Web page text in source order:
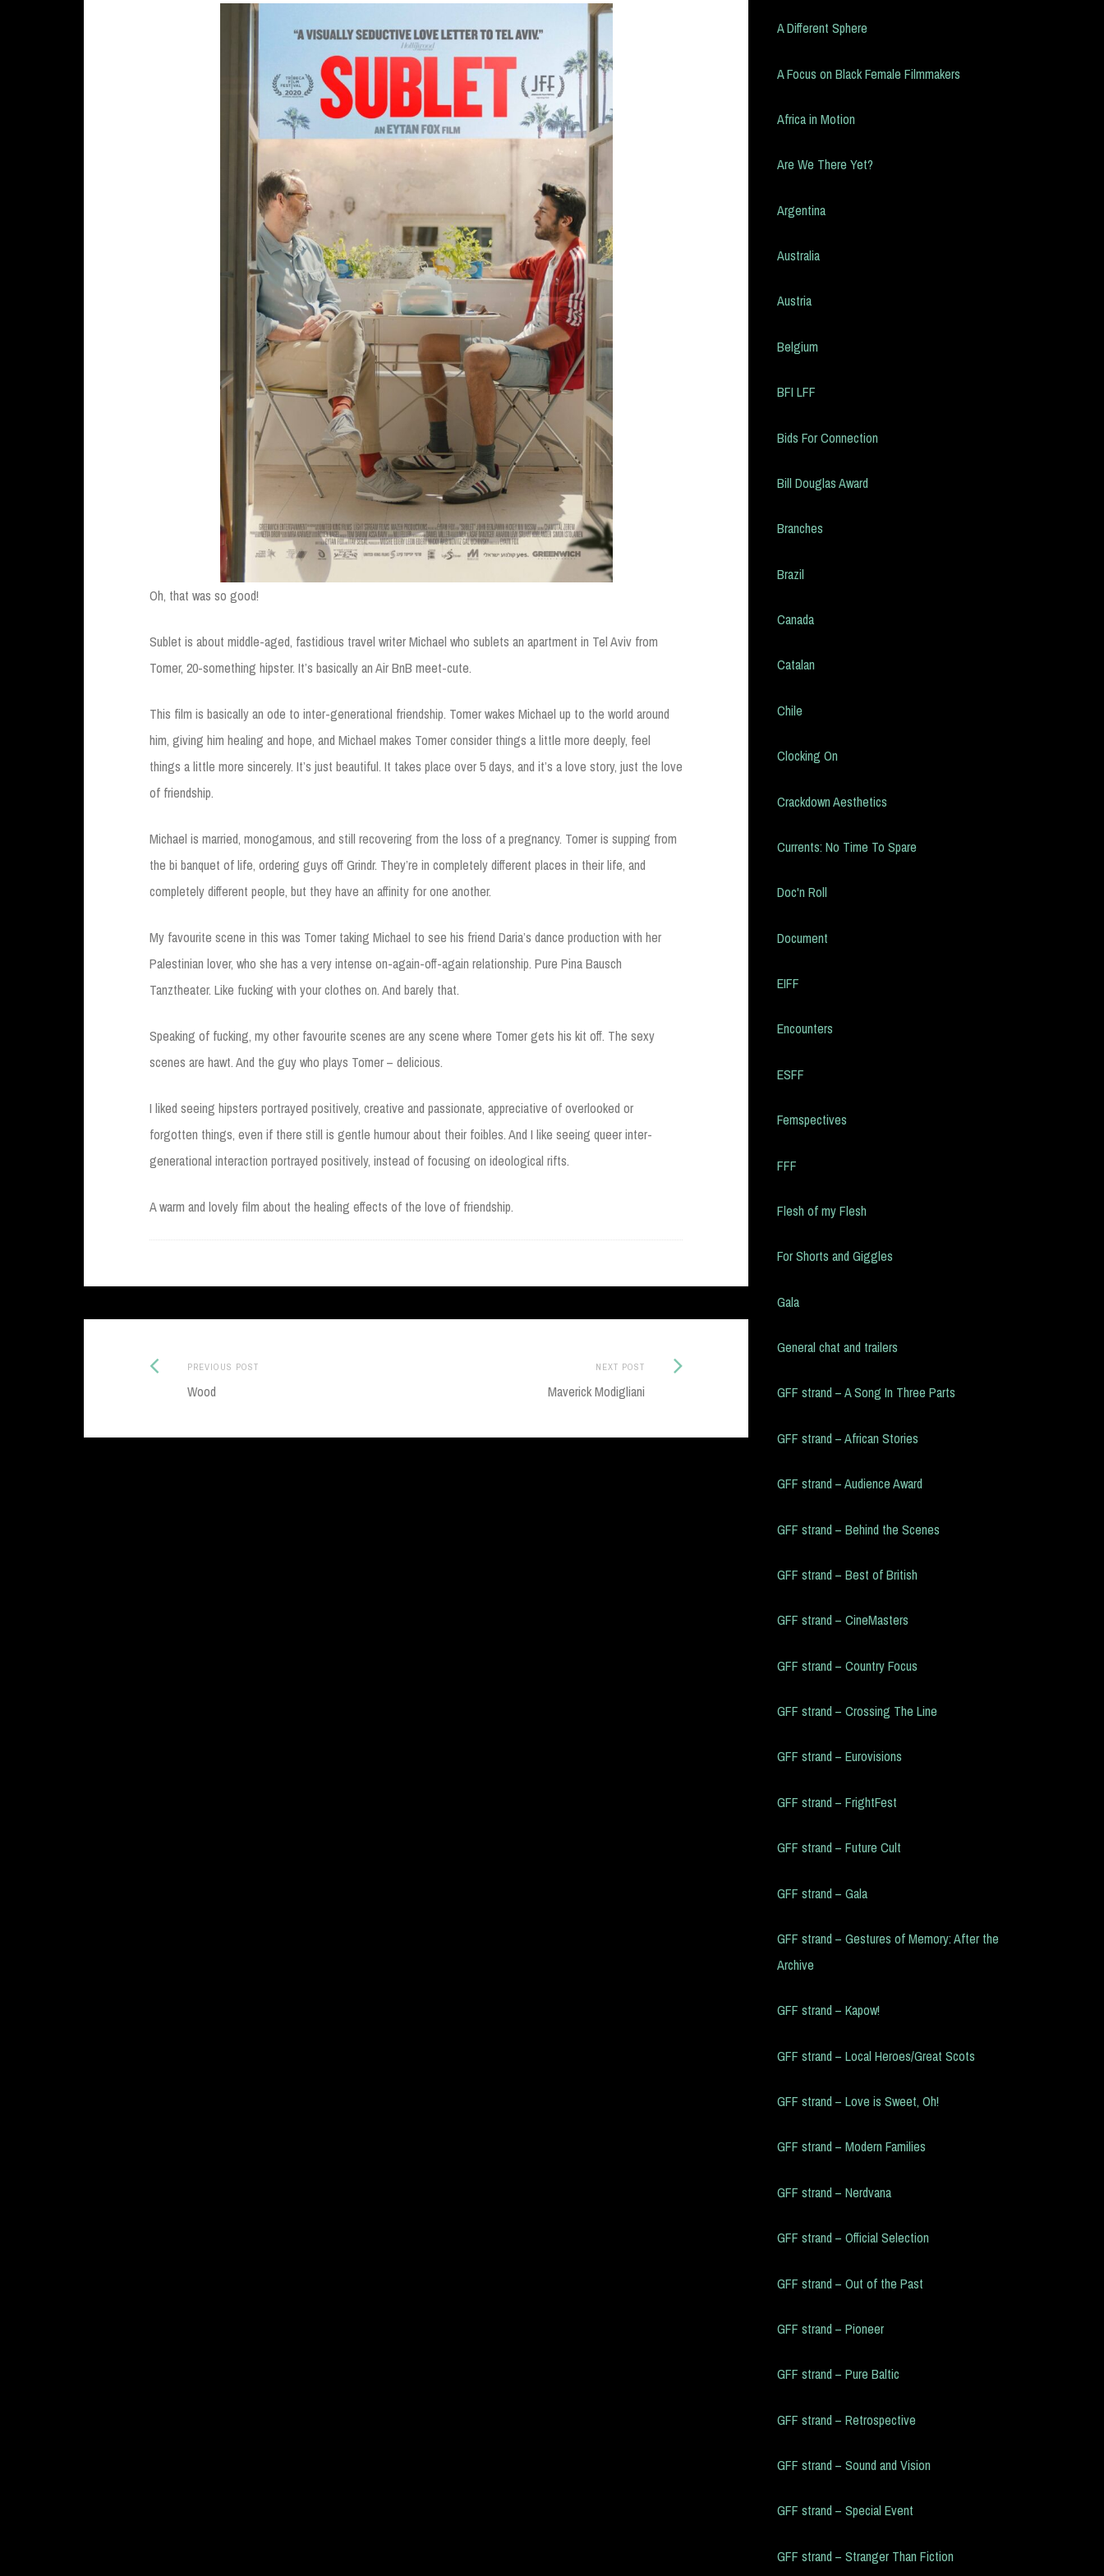
Oh, that was so good!
Sublet is about middle-aged, fastidious travel writer Michael who sublets an apartment in Tel Aviv from
Tomer, 20-something hipster. It’s basically an Air BnB meet-cute.
This film is basically an ode to inter-generational friendship. Tomer wakes Michael up to the world around
him, giving him healing and hope, and Michael makes Tomer consider things a little more deeply, feel
things a little more sincerely. It’s just beautiful. It takes place over 5 days, and it’s a love story, just the love
of friendship.
Michael is married, monogamous, and still recovering from the loss of a pregnancy. Tomer is supping from
the bi banquet of life, ordering guys off Grindr. They’re in completely different places in their life, and
completely different people, but they have an affinity for one another.
My favourite scene in this was Tomer taking Michael to see his friend Daria’s dance production with her
Palestinian lover, who she has a very intense on-again-off-again relationship. Pure Pina Bausch
Tanztheater. Like fucking with your clothes on. And barely that.
Speaking of fucking, my other favourite scenes are any scene where Tomer gets his kit off. The sexy
scenes are hawt. And the guy who plays Tomer – delicious.
I liked seeing hipsters portrayed positively, creative and passionate, appreciative of overlooked or
forgotten things, even if there still is gentle humour about their foibles. And I like seeing queer inter-
generational interaction portrayed positively, instead of focusing on ideological rifts.
A warm and lovely film about the healing effects of the love of friendship.
PostPREVIOUS POSTPrevious
Wood
NEXT POST
Maverick Modigliani
Next
A Different Sphere
A Focus on Black Female Filmmakers
Africa in Motion
Are We There Yet?
Argentina
Australia
Austria
Belgium
BFI LFF
Bids For Connection
Bill Douglas Award
Branches
Brazil
Canada
Catalan
Chile
Clocking On
Crackdown Aesthetics
Currents: No Time To Spare
Doc'n Roll
Document
EIFF
Encounters
ESFF
Femspectives
FFF
Flesh of my Flesh
For Shorts and Giggles
Gala
General chat and trailers
GFF strand – A Song In Three Parts
GFF strand – African Stories
GFF strand – Audience Award
GFF strand – Behind the Scenes
GFF strand – Best of British
GFF strand – CineMasters
GFF strand – Country Focus
GFF strand – Crossing The Line
GFF strand – Eurovisions
GFF strand – FrightFest
GFF strand – Future Cult
GFF strand – Gala
GFF strand – Gestures of Memory: After the
Archive
GFF strand – Kapow!
GFF strand – Local Heroes/Great Scots
GFF strand – Love is Sweet, Oh!
GFF strand – Modern Families
GFF strand – Nerdvana
GFF strand – Official Selection
GFF strand – Out of the Past
GFF strand – Pioneer
GFF strand – Pure Baltic
GFF strand – Retrospective
GFF strand – Sound and Vision
GFF strand – Special Event
GFF strand – Stranger Than Fiction